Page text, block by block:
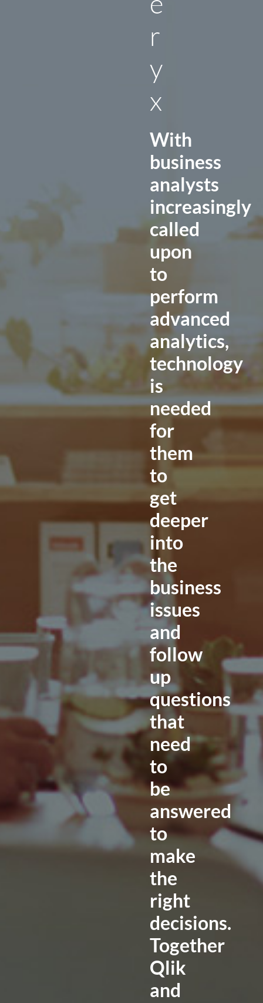
r
y
x
With
business
analysts
increasingly
called
upon
to
perform
advanced
analytics,
technology
is
needed
for
them
to
get
deeper
into
the
business
issues
and
follow
up
questions
that
need
to
be
answered
to
make
the
right
decisions.
Together
Qlik
and